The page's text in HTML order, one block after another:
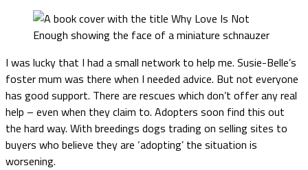
I was lucky that I had a small network to help me. Susie-Belle’s
foster mum was there when I needed advice. But not everyone
has good support. There are rescues which don’t offer any real
help – even when they claim to. Adopters soon find this out
the hard way. With breedings dogs trading on selling sites to
buyers who believe they are ‘adopting’ the situation is
worsening.